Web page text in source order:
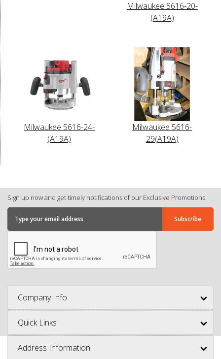
Milwaukee 5616-20-
(A19A)
Milwaukee 5616-24-
(A19A)
Milwaukee 5616-
29(A19A)
Sign up now and get timely notifications of our Exclusive Promotions.
Company Info
Quick Links
Address Information